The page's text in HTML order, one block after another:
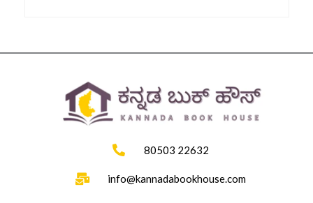
80503 22632
info@kannadabookhouse.com